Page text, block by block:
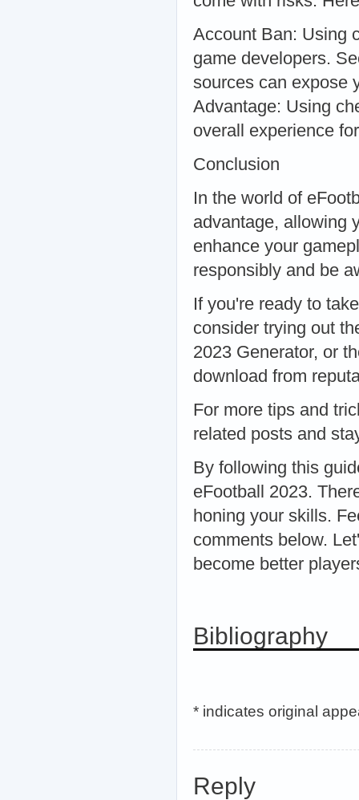
Account Ban: Using
game developers.
sources can expose
Advantage: Using
overall experience
Conclusion
In the world of
advantage, allowing
enhance your
responsibly and be
If you're ready to
consider trying out
2023 Generator, or
download from
For more tips and
related posts and
By following this
eFootball 2023.
honing your skills.
comments below.
become better
Bibliography
* indicates original
Reply